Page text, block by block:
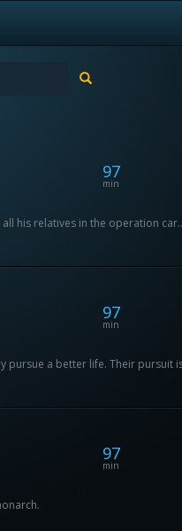
97
min
his relatives in the operation
97
min
pursue a better life. Their pursuit
97
min